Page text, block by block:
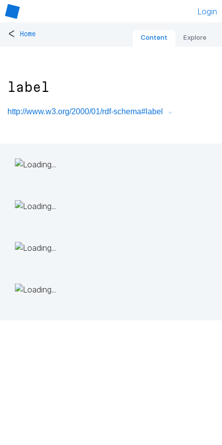
Login
< Home Content Explore
label
http://www.w3.org/2000/01/rdf-schema#label